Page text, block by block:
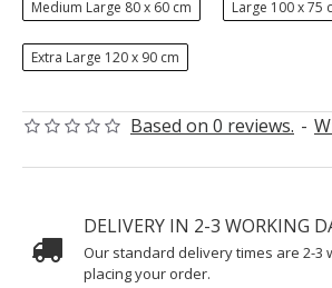
Based on 0 reviews. -
Medium Large 80 x 60 cm Large 100 x 75
Extra Large 120 x 90 cm
DELIVERY IN 2-3 WORKING
Our standard delivery times are 2-3
placing your order.